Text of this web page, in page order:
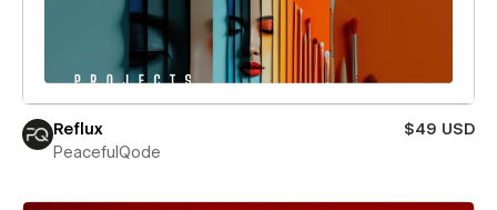
Reflux
$49 USD
PeacefulQode